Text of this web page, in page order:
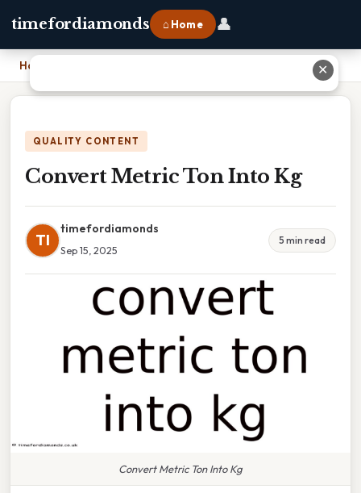
timefordiamonds ⌂ Home 👤
Home
QUALITY CONTENT
Convert Metric Ton Into Kg
TI
timefordiamonds
Sep 15, 2025
5 min read
Convert Metric Ton Into Kg
✕